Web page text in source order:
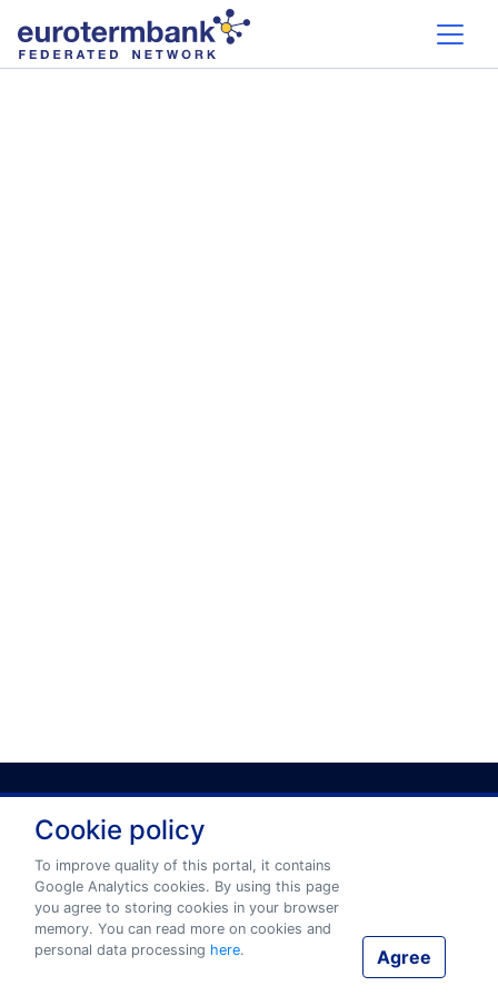
Privacy policy
Terms and conditions
© 2026 www.eurotermbank.com Developer:
Cookie policy
To improve quality of this portal, it contains
Google Analytics cookies. By using this page
you agree to storing cookies in your browser
memory. You can read more on cookies and
personal data processing here. Agree